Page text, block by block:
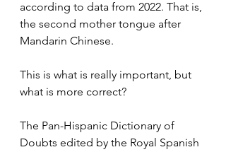
according to data from 2022. That is,
the second mother tongue after
Mandarin Chinese.
This is what is really important, but
what is more correct?
The Pan-Hispanic Dictionary of
Doubts edited by the Royal Spanish